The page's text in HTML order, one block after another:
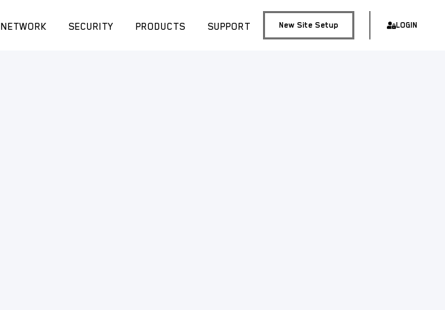
NETWORK SECURITY PRODUCTS SUPPORT New Site Setup LOGIN